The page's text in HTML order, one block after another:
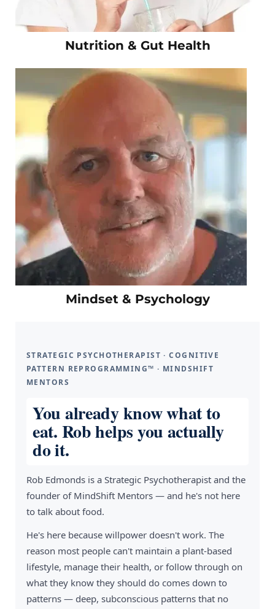
Nutrition & Gut Health
Mindset & Psychology
STRATEGIC PSYCHOTHERAPIST · COGNITIVE
PATTERN REPROGRAMMING™ · MINDSHIFT
MENTORS
You already know what to
eat. Rob helps you actually
do it.
Rob Edmonds is a Strategic Psychotherapist and the
founder of MindShift Mentors — and he's not here
to talk about food.
He's here because willpower doesn't work. The
reason most people can't maintain a plant-based
lifestyle, manage their health, or follow through on
what they know they should do comes down to
patterns — deep, subconscious patterns that no